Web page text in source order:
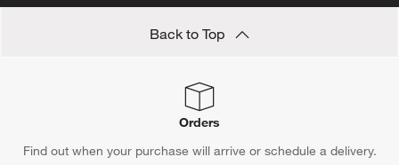
Back to Top
Orders
Find out when your purchase will arrive or schedule a delivery.